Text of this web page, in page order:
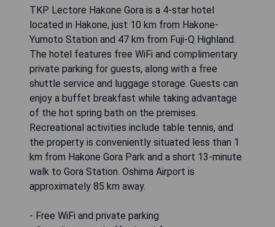
TKP Lectore Hakone Gora is a 4-star hotel
located in Hakone, just 10 km from Hakone-
Yumoto Station and 47 km from Fuji-Q Highland.
The hotel features free WiFi and complimentary
private parking for guests, along with a free
shuttle service and luggage storage. Guests can
enjoy a buffet breakfast while taking advantage
of the hot spring bath on the premises.
Recreational activities include table tennis, and
the property is conveniently situated less than 1
km from Hakone Gora Park and a short 13-minute
walk to Gora Station. Oshima Airport is
approximately 85 km away.
- Free WiFi and private parking